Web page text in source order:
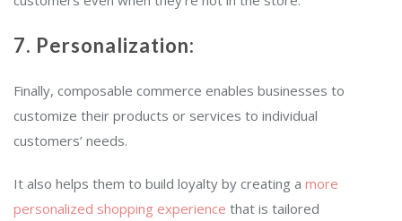
7. Personalization:
Finally, composable commerce enables businesses to
customize their products or services to individual
customers’ needs.
It also helps them to build loyalty by creating a more
personalized shopping experience that is tailored